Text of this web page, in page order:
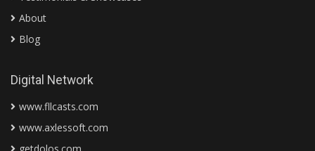
About
Blog
Digital Network
www.fllcasts.com
www.axlessoft.com